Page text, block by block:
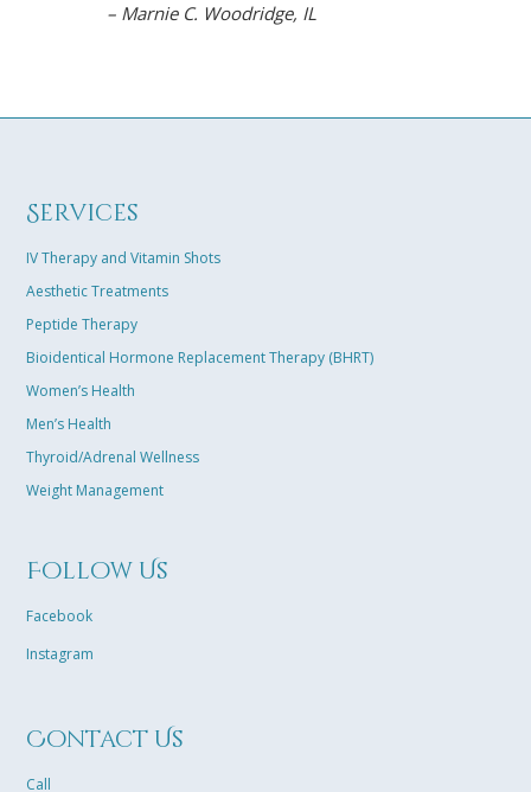
– Marnie C. Woodridge, IL
Services
IV Therapy and Vitamin Shots
Aesthetic Treatments
Peptide Therapy
Bioidentical Hormone Replacement Therapy (BHRT)
Women’s Health
Men’s Health
Thyroid/Adrenal Wellness
Weight Management
Follow Us
Facebook
Instagram
Contact Us
Call